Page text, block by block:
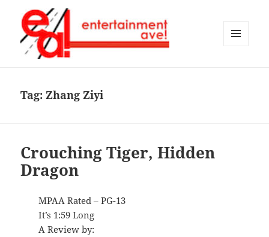
Tag:Zhang Ziyi
Crouching Tiger, Hidden
Dragon
MPAA Rated – PG-13
It’s 1:59 Long
A Review by: